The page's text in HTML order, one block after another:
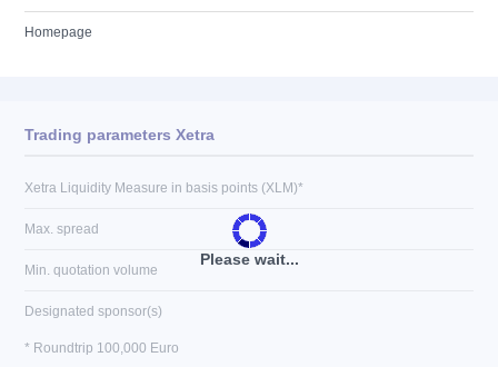
Homepage
Please wait...
Trading parameters Xetra
Xetra Liquidity Measure in basis points (XLM)*
Max. spread
Min. quotation volume
Designated sponsor(s)
* Roundtrip 100,000 Euro